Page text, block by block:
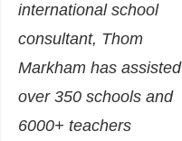
international school
consultant, Thom
Markham has assisted
over 350 schools and
6000+ teachers